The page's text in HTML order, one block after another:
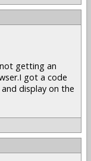
getting an
got a code
display on the